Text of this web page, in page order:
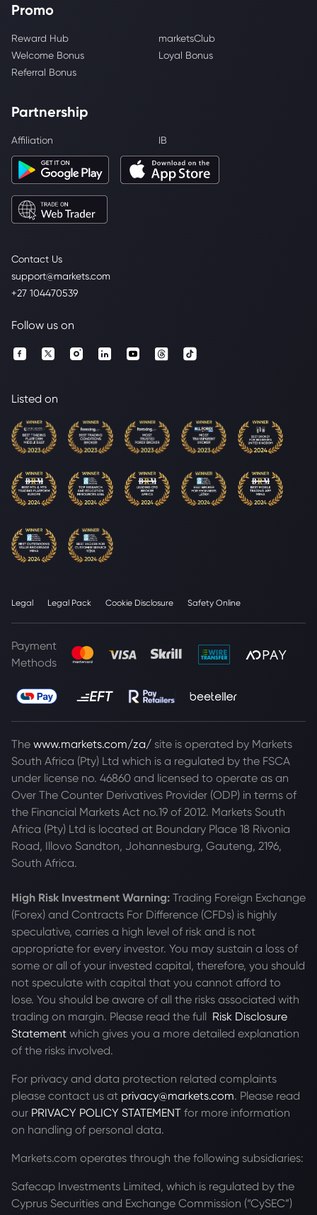
Contact Us
support@markets.com
+27 104470539
Promo
Reward Hub
marketsClub
Welcome Bonus
Loyal Bonus
Referral Bonus
Partnership
Affiliation IB
Follow us on
Listed on
Legal Legal Pack Cookie Disclosure Safety Online
Payment
Methods
The www.markets.com/za/ site is operated by Markets
South Africa (Pty) Ltd which is a regulated by the FSCA
under license no. 46860 and licensed to operate as an
Over The Counter Derivatives Provider (ODP) in terms of
the Financial Markets Act no.19 of 2012. Markets South
Africa (Pty) Ltd is located at Boundary Place 18 Rivonia
Road, Illovo Sandton, Johannesburg, Gauteng, 2196,
South Africa.
High Risk Investment Warning: Trading Foreign Exchange
(Forex) and Contracts For Difference (CFDs) is highly
speculative, carries a high level of risk and is not
appropriate for every investor. You may sustain a loss of
some or all of your invested capital, therefore, you should
not speculate with capital that you cannot afford to
lose. You should be aware of all the risks associated with
trading on margin. Please read the full Risk Disclosure
Statement which gives you a more detailed explanation
of the risks involved.
For privacy and data protection related complaints
please contact us at privacy@markets.com. Please read
our PRIVACY POLICY STATEMENT for more information
on handling of personal data.
Markets.com operates through the following subsidiaries:
Safecap Investments Limited, which is regulated by the
Cyprus Securities and Exchange Commission (“CySEC”)